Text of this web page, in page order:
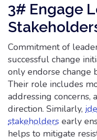
3# Engage
Commitment of
successful change
only endorse change
Their role includes
addressing concerns,
direction. Similarly,
stakeholders early
helps to mitigate